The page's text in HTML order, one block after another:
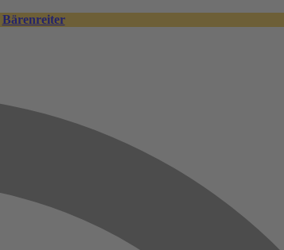
Bärenreiter